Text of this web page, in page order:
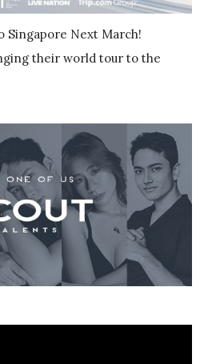
Singapore Next March!
their world tour to the